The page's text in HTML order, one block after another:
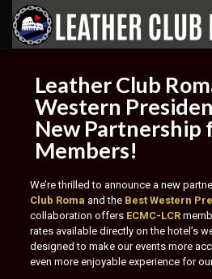
Leather Club
Western
New Partnership
Members!
We’re thrilled to announce a new
Club Roma and the Best Western
collaboration offers ECMC-LCR
rates available directly on the hotel’s
designed to make our events more
even more enjoyable experience for